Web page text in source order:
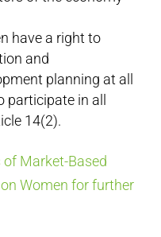
have a right to
and
planning at all
participate in all
14(2).
Market-Based
Women for further